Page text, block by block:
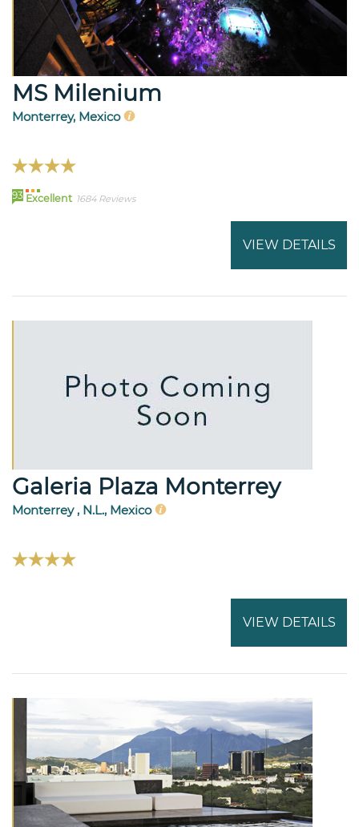
MS Milenium
Monterrey, Mexico
93 Excellent 1684 Reviews
VIEW DETAILS
Galeria Plaza Monterrey
Monterrey , N.L., Mexico
VIEW DETAILS